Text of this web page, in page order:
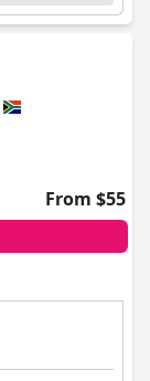
From $55